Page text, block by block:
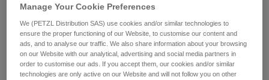
Current ASAP LOCK model:
Manage Your Cookie Preferences
We (PETZL Distribution SAS) use cookies and/or similar technologies to
ensure the proper functioning of our Website, to customise our content and
ads, and to analyse our traffic. We also share information about your browsing
on our Website with our analytical, advertising and social media partners in
order to customise our ads. If you accept them, our cookies and/or similar
technologies are only active on our Website and will not follow you on other